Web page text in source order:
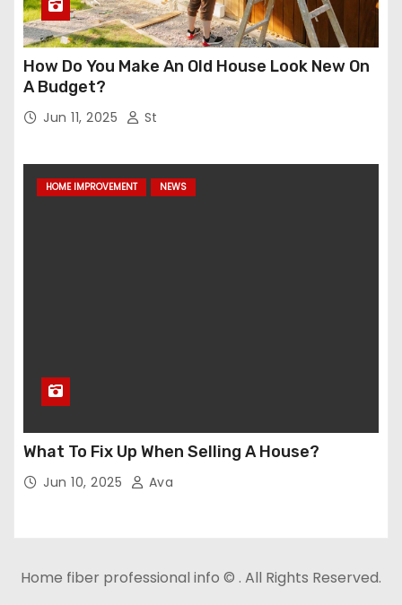
How Do You Make An Old House Look New On
A Budget?
Jun 11, 2025 St
HOME IMPROVEMENT NEWS
What To Fix Up When Selling A House?
Jun 10, 2025 Ava
Home fiber professional info © . All Rights Reserved.